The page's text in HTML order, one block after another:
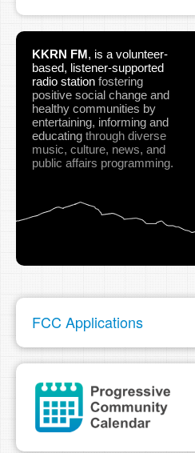
KKRN FM, is a volunteer-
based, listener-supported
radio station fostering
positive social change and
healthy communities by
entertaining, informing and
educating through diverse
music, culture, news, and
public affairs programming.
FCC Applications